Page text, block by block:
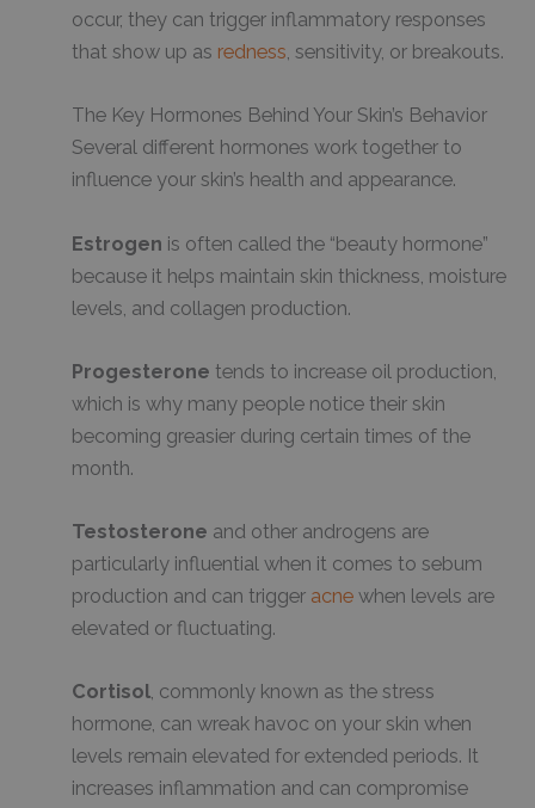
occur, they can trigger inflammatory responses
that show up as redness, sensitivity, or breakouts.
The Key Hormones Behind Your Skin’s Behavior
Several different hormones work together to
influence your skin’s health and appearance.
Estrogen is often called the “beauty hormone”
because it helps maintain skin thickness, moisture
levels, and collagen production.
Progesterone tends to increase oil production,
which is why many people notice their skin
becoming greasier during certain times of the
month.
Testosterone and other androgens are
particularly influential when it comes to sebum
production and can trigger acne when levels are
elevated or fluctuating.
Cortisol, commonly known as the stress
hormone, can wreak havoc on your skin when
levels remain elevated for extended periods. It
increases inflammation and can compromise